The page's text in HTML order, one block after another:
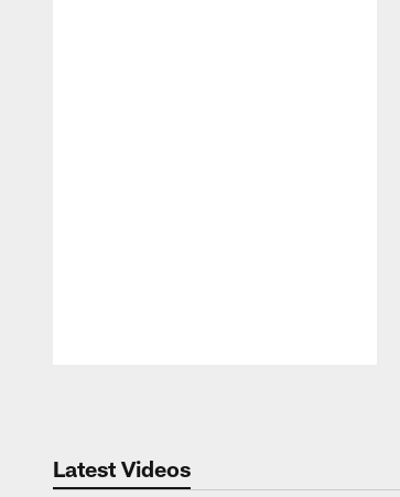
Latest Videos